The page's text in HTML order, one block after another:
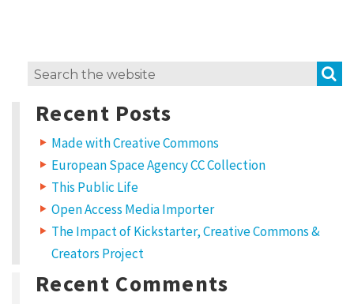
Search
Recent Posts
Made with Creative Commons
European Space Agency CC Collection
This Public Life
Open Access Media Importer
The Impact of Kickstarter, Creative Commons &
Creators Project
Recent Comments